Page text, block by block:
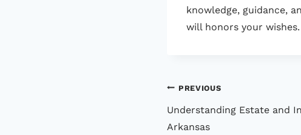
knowledge, guidance,
will honors your wishes.
Post
navigation
PREVIOUS
Understanding Estate and
Arkansas